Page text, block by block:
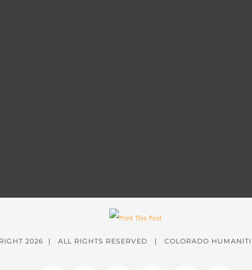
2026 | ALL RIGHTS RESERVED | COLORADO